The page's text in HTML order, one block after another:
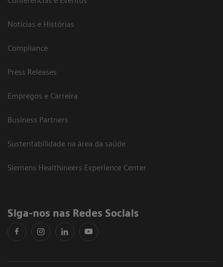
Notícias e Histórias
Compliance
Press Releases
Empregos e Carreira
Business Partners
Sustentabilidade na área da saúde
Siemens Healthineers Experience Center
Siga-nos nas Redes Sociais